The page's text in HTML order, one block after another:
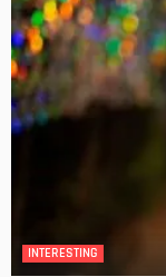
INTERESTING